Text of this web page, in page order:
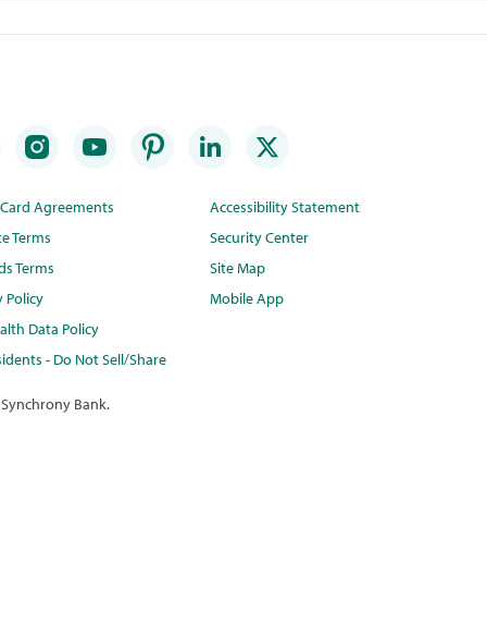
Agreements
Terms
Terms
Policy
Data Policy
- Do Not Sell/Share
Accessibility Statement
Security Center
Site Map
Mobile App
Bank.